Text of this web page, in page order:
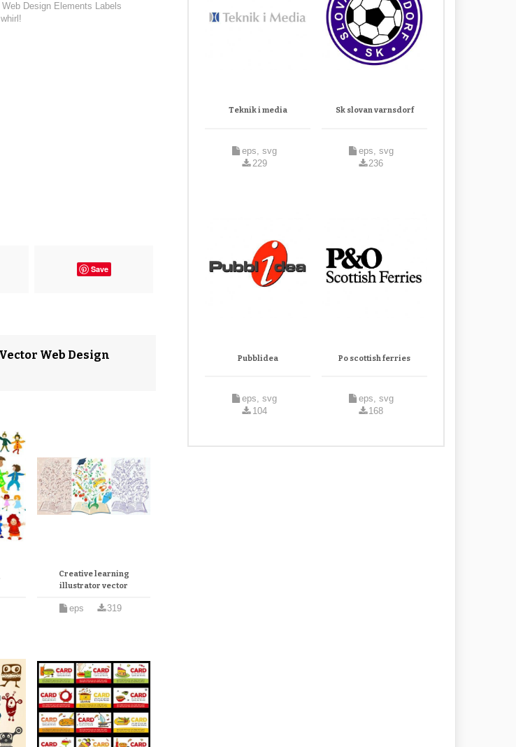
Design Elements Labels
Save
Web Design
Creative learning
illustrator vector
eps 319
Teknik i media
eps, svg
229
Sk slovan varnsdorf
eps, svg
236
Pubblidea
eps, svg
104
Po scottish ferries
eps, svg
168